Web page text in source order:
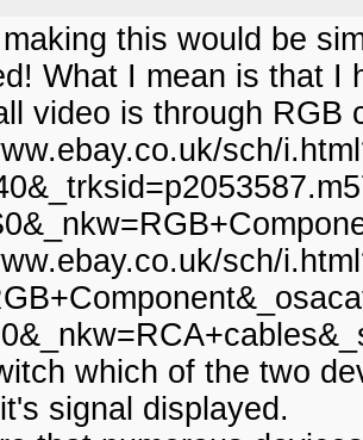
this would be
What I mean is that I
video is through RGB
sch/
sch/
which of the two
signal displayed.